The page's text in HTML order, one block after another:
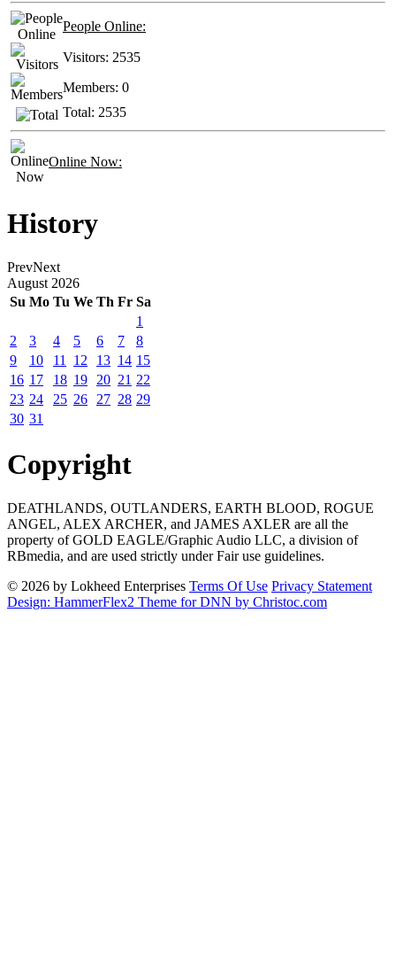
People Online:
Visitors: 2535
Members: 0
Total: 2535
Online Now:
History
PrevNext
August 2026
Su Mo Tu We Th Fr Sa
1
2
3 4 5 6 7
8
9
10 11 12 13 14 15
16 17 18 19 20 21 22
23 24 25 26 27 28 29
30 31
Copyright
DEATHLANDS, OUTLANDERS, EARTH BLOOD, ROGUE
ANGEL, ALEX ARCHER, and JAMES AXLER are all the
property of GOLD EAGLE/Graphic Audio LLC, a division of
RBmedia, and are used strictly under Fair use guidelines.
© 2026 by Lokheed Enterprises Terms Of Use Privacy Statement
Design: HammerFlex2 Theme for DNN by Christoc.com